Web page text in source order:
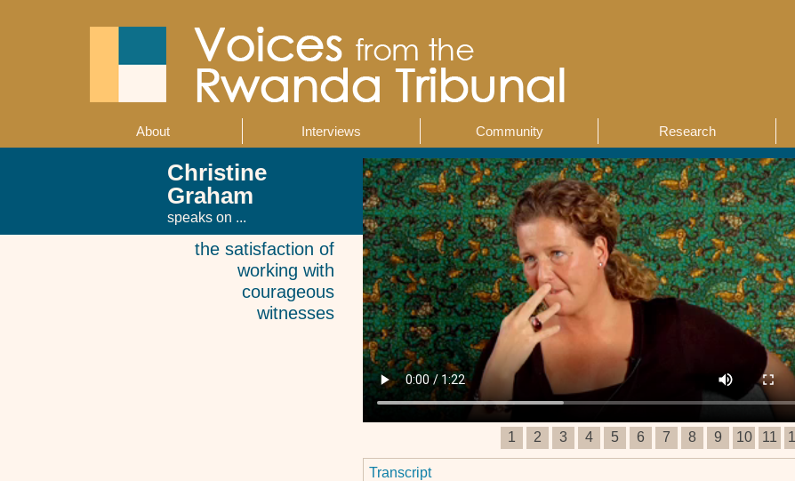
About Interviews Community Research
Christine
Graham
speaks on ...
the satisfaction of
working with
courageous
witnesses
1 2 3 4 5 6 7 8 9 10 11
Transcript